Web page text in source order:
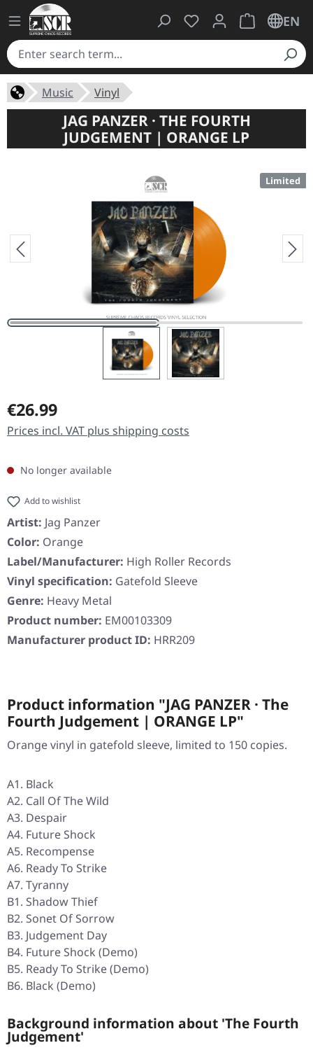
You have 0 wishlist
ShoppingEN
Music Vinyl
JAG PANZER · THE FOURTH
JUDGEMENT | ORANGE LP
Limited
Regular price:
€26.99
Prices incl. VAT plus shipping costs
No longer available
Add to wishlist
Artist: Jag Panzer
Color: Orange
Label/Manufacturer: High Roller Records
Vinyl specification: Gatefold Sleeve
Genre: Heavy Metal
Product number: EM00103309
Manufacturer product ID: HRR209
Product information "JAG PANZER · The
Fourth Judgement | ORANGE LP"
Orange vinyl in gatefold sleeve, limited to 150 copies.
A1. Black
A2. Call Of The Wild
A3. Despair
A4. Future Shock
A5. Recompense
A6. Ready To Strike
A7. Tyranny
B1. Shadow Thief
B2. Sonet Of Sorrow
B3. Judgement Day
B4. Future Shock (Demo)
B5. Ready To Strike (Demo)
B6. Black (Demo)
Background information about 'The Fourth
Judgement'